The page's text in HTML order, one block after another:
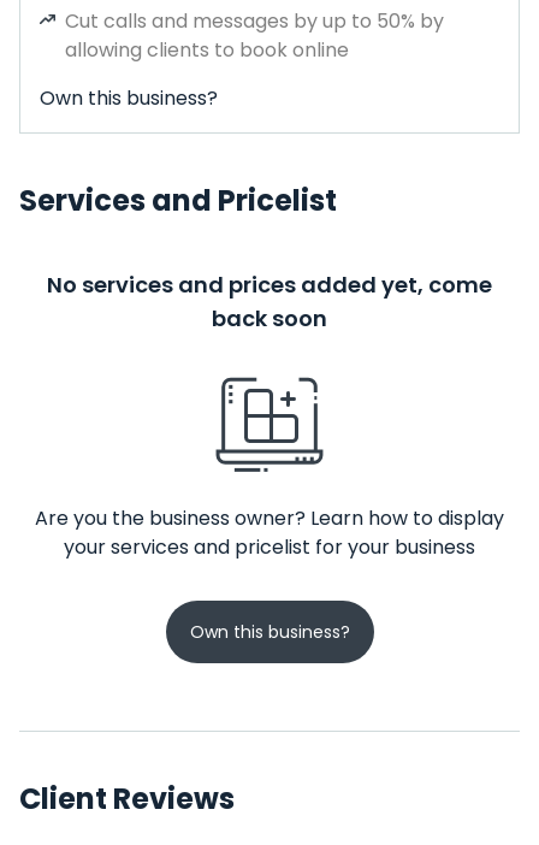
Cut calls and messages by up to 50% by
allowing clients to book online
Own this business?
Services and Pricelist
No services and prices added yet, come
back soon
Are you the business owner? Learn how to display
your services and pricelist for your business
Own this business?
Client Reviews